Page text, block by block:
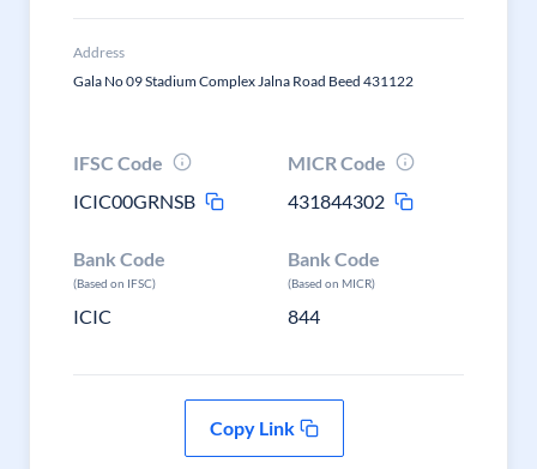
Address
Gala No 09 Stadium Complex Jalna Road Beed 431122
IFSC Code
ICIC00GRNSB
MICR Code
431844302
Bank Code
(Based on IFSC)
ICIC
Bank Code
(Based on MICR)
844
Copy Link